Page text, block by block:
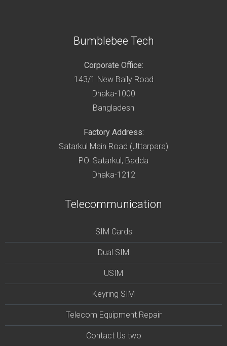
Bumblebee Tech
Corporate Office:
143/1 New Baily Road
Dhaka-1000
Bangladesh
Factory Address:
Satarkul Main Road (Uttarpara)
PO: Satarkul, Badda
Dhaka-1212
Telecommunication
SIM Cards
Dual SIM
USIM
Keyring SIM
Telecom Equipment Repair
Contact Us two